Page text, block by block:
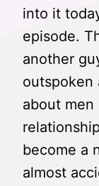
into it
episode.
another
outspoken
about men
become a
almost